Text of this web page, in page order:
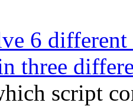
6
three
script